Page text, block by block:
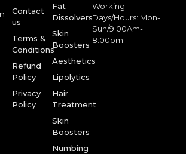
Fat
Dissolvers
Skin
Boosters
Aesthetics
Lipolytics
Hair
Treatment
Skin
Boosters
Numbing
Contact
us
Terms &
Conditions
Refund
Policy
Privacy
Policy
Working
Days/Hours: Mon-
Sun/9:00Am-
8:00pm